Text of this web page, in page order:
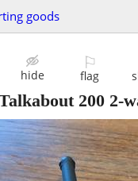
goods
hide
⚐
flag
200 2-